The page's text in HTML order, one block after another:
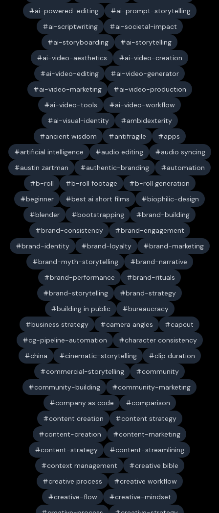
ai-powered-editing
ai-prompt-storytelling
ai-scriptwriting
ai-societal-impact
ai-storyboarding
ai-storytelling
ai-video-aesthetics
ai-video-creation
ai-video-editing
ai-video-generator
ai-video-marketing
ai-video-production
ai-video-tools
ai-video-workflow
ai-visual-identity
ambidexterity
ancient wisdom
antifragile
apps
artificial intelligence
audio editing
audio syncing
austin zartman
authentic-branding
automation
b-roll
b-roll footage
b-roll generation
beginner
best ai short films
biophilic-design
blender
bootstrapping
brand-building
brand-consistency
brand-engagement
brand-identity
brand-loyalty
brand-marketing
brand-myth-storytelling
brand-narrative
brand-performance
brand-rituals
brand-storytelling
brand-strategy
building in public
bureaucracy
business strategy
camera angles
capcut
cg-pipeline-automation
character consistency
china
cinematic-storytelling
clip duration
commercial-storytelling
community
community-building
community-marketing
company as code
comparison
content creation
content strategy
content-creation
content-marketing
content-strategy
content-streamlining
context management
creative bible
creative process
creative workflow
creative-flow
creative-mindset